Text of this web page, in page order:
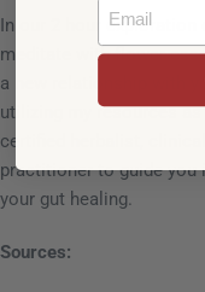
In our 2 hour exploration
meditate with flower
a new relationship with
utilizing my resources as
certified herbalist,
practitioner to guide you
your gut healing.
Sources:
Email